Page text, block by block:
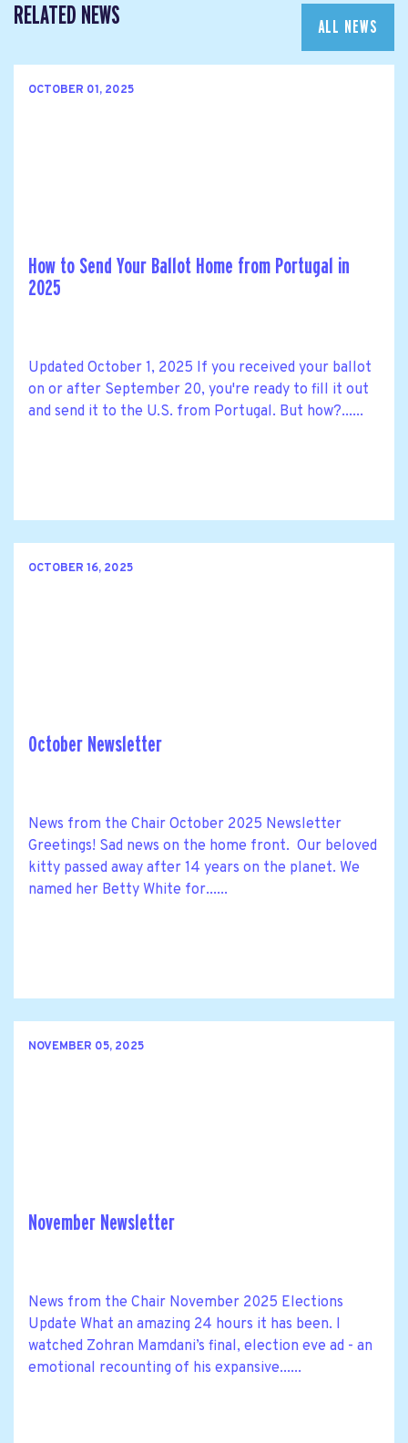
RELATED NEWS ALL NEWS
OCTOBER 01, 2025
How to Send Your Ballot Home from Portugal in
2025
Updated October 1, 2025 If you received your ballot
on or after September 20, you're ready to fill it out
and send it to the U.S. from Portugal. But how?......
OCTOBER 16, 2025
October Newsletter
News from the Chair October 2025 Newsletter
Greetings! Sad news on the home front. Our beloved
kitty passed away after 14 years on the planet. We
named her Betty White for......
NOVEMBER 05, 2025
November Newsletter
News from the Chair November 2025 Elections
Update What an amazing 24 hours it has been. I
watched Zohran Mamdani’s final, election eve ad - an
emotional recounting of his expansive......